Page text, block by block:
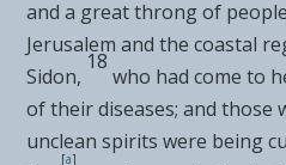
and a great throng of
Jerusalem and the coastal
Sidon,
18
who had come to
of their diseases; and those
unclean spirits were being
[a]